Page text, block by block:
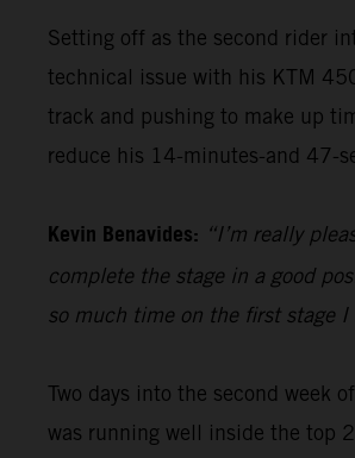
Setting off as the second rider
technical issue with his KTM
track and pushing to make up
reduce his 14-minutes-and 47-
Kevin Benavides: “I’m really
complete the stage in a good
so much time on the first stage
Two days into the second week
was running well inside the top